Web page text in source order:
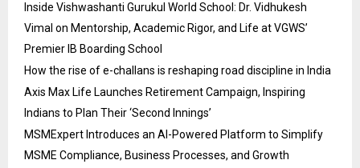
Inside Vishwashanti Gurukul World School: Dr. Vidhukesh
Vimal on Mentorship, Academic Rigor, and Life at VGWS’
Premier IB Boarding School
How the rise of e-challans is reshaping road discipline in India
Axis Max Life Launches Retirement Campaign, Inspiring
Indians to Plan Their ‘Second Innings’
MSMExpert Introduces an AI-Powered Platform to Simplify
MSME Compliance, Business Processes, and Growth